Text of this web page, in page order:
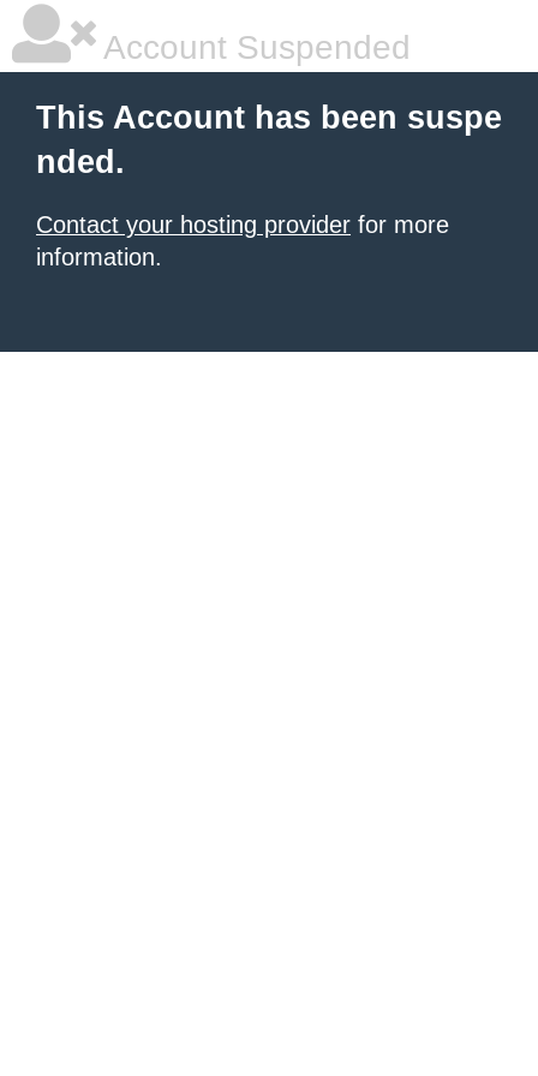
Account Suspended
This Account has been suspe
nded.
Contact your hosting provider for more
information.